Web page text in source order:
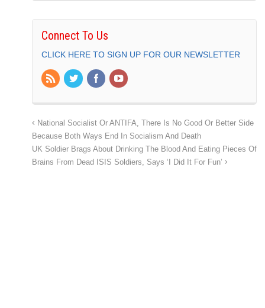
Connect To Us
CLICK HERE TO SIGN UP FOR OUR NEWSLETTER
National Socialist Or ANTIFA, There Is No Good Or Better Side
Because Both Ways End In Socialism And Death
UK Soldier Brags About Drinking The Blood And Eating Pieces Of
Brains From Dead ISIS Soldiers, Says ‘I Did It For Fun’